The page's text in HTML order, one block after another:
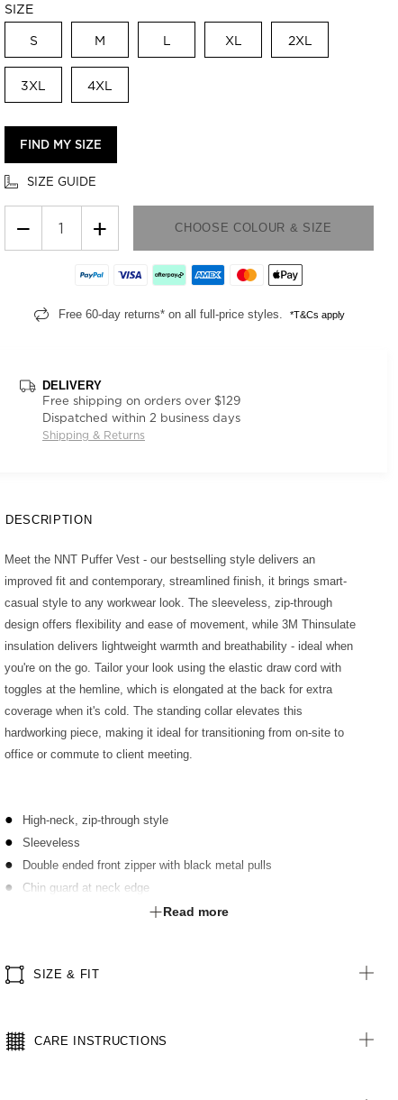
SIZE
S M L XL 2XL
3XL 4XL
FIND MY SIZE
SIZE GUIDE
− + CHOOSE COLOUR & SIZE
Free 60-day returns* on all full-price styles. *T&Cs apply
DELIVERY
Free shipping on orders over $129
Dispatched within 2 business days
Shipping & Returns
DESCRIPTION
Meet the NNT Puffer Vest - our bestselling style delivers an
improved fit and contemporary, streamlined finish, it brings smart-
casual style to any workwear look. The sleeveless, zip-through
design offers flexibility and ease of movement, while 3M Thinsulate
insulation delivers lightweight warmth and breathability - ideal when
you're on the go. Tailor your look using the elastic draw cord with
toggles at the hemline, which is elongated at the back for extra
coverage when it's cold. The standing collar elevates this
hardworking piece, making it ideal for transitioning from on-site to
office or commute to client meeting.
High-neck, zip-through style
Sleeveless
Double ended front zipper with black metal pulls
Chin guard at neck edge
Front pockets in seam, with zip closure
Elastic draw cord and toggles at hem line
Water-repellent fabric
Read more
SIZE & FIT
CARE INSTRUCTIONS